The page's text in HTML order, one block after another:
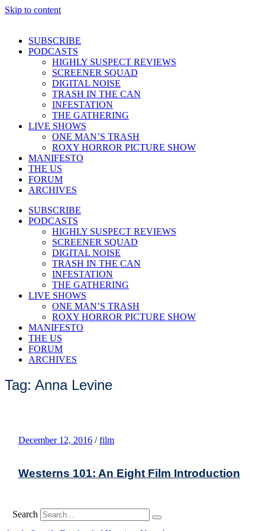
Skip to content
SUBSCRIBE
PODCASTS
HIGHLY SUSPECT REVIEWS
SCREENER SQUAD
DIGITAL NOISE
TRASH IN THE CAN
INFESTATION
THE GATHERING
LIVE SHOWS
ONE MAN’S TRASH
ROXY HORROR PICTURE SHOW
MANIFESTO
THE US
FORUM
ARCHIVES
SUBSCRIBE
PODCASTS
HIGHLY SUSPECT REVIEWS
SCREENER SQUAD
DIGITAL NOISE
TRASH IN THE CAN
INFESTATION
THE GATHERING
LIVE SHOWS
ONE MAN’S TRASH
ROXY HORROR PICTURE SHOW
MANIFESTO
THE US
FORUM
ARCHIVES
Tag: Anna Levine
December 12, 2016 / film
Westerns 101: An Eight Film Introduction
Search